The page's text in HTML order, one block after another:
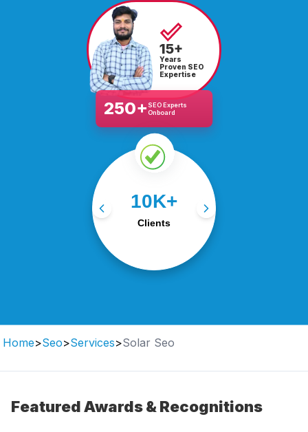
15+
Years
Proven SEO
Expertise
250+SEO Experts
Onboard
10K+
Clients
10,000 businesses scale
strategies.
Home>Seo>Services>Solar Seo
Featured Awards & Recognitions